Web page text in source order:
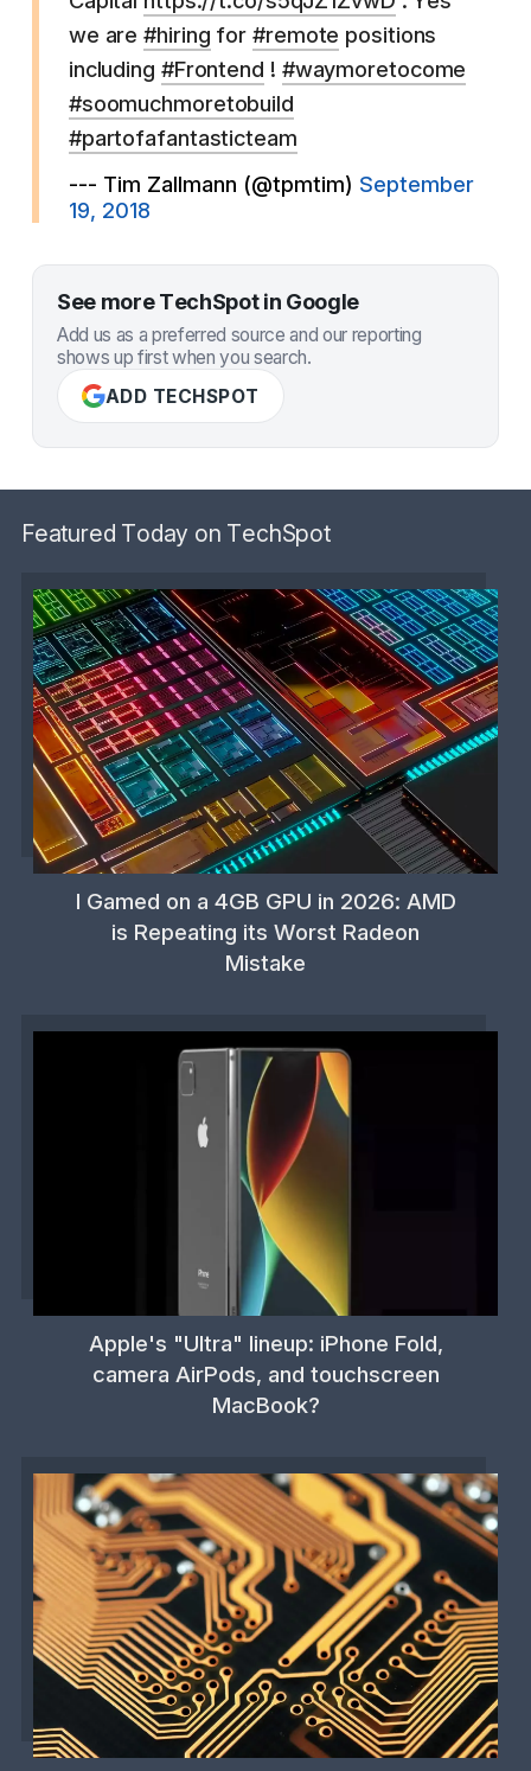
we are#hiring for #remote positions
including #Frontend ! #waymoretocome
#soomuchmoretobuild
#partofafantasticteam
--- Tim Zallmann (@tpmtim) September
19, 2018
See more TechSpot in Google
Add us as a preferred source and our reporting
shows up first when you search.
ADD TECHSPOT
Featured Today on TechSpot
I Gamed on a 4GB GPU in 2026: AMD
is Repeating its Worst Radeon
Mistake
Apple's "Ultra" lineup: iPhone Fold,
camera AirPods, and touchscreen
MacBook?